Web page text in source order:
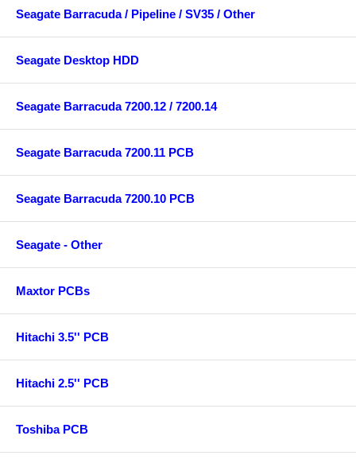
Seagate Barracuda / Pipeline / SV35 / Other
Seagate Desktop HDD
Seagate Barracuda 7200.12 / 7200.14
Seagate Barracuda 7200.11 PCB
Seagate Barracuda 7200.10 PCB
Seagate - Other
Maxtor PCBs
Hitachi 3.5'' PCB
Hitachi 2.5'' PCB
Toshiba PCB